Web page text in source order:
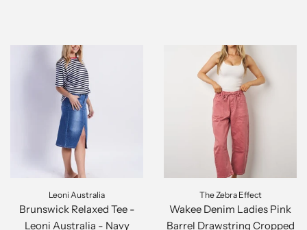
Leoni Australia
Brunswick Relaxed Tee -
Leoni Australia - Navy
The Zebra Effect
Wakee Denim Ladies Pink
Barrel Drawstring Cropped